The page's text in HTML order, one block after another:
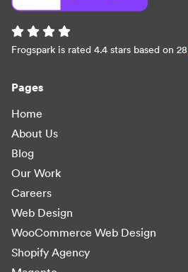
Frogspark is rated 4.4 stars based on 28
Pages
Home
About Us
Blog
Our Work
Careers
Web Design
WooCommerce Web Design
Shopify Agency